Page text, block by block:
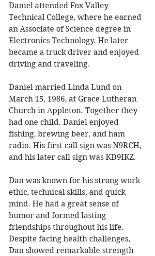
Daniel attended Fox Valley
Technical College, where he earned
an Associate of Science degree in
Electronics Technology. He later
became a truck driver and enjoyed
driving and traveling.
Daniel married Linda Lund on
March 15, 1986, at Grace Lutheran
Church in Appleton. Together they
had one child. Daniel enjoyed
fishing, brewing beer, and ham
radio. His first call sign was N9RCH,
and his later call sign was KD9IKZ.
Dan was known for his strong work
ethic, technical skills, and quick
mind. He had a great sense of
humor and formed lasting
friendships throughout his life.
Despite facing health challenges,
Dan showed remarkable strength